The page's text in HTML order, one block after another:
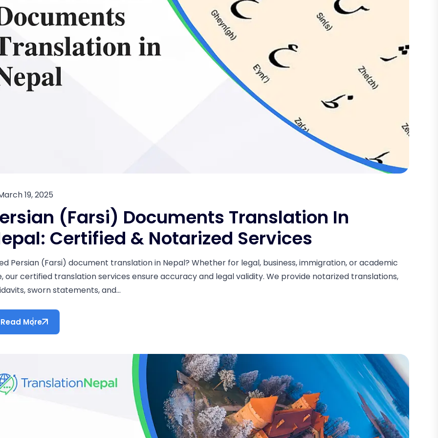
19, 2025
(Farsi) Documents Translation In
Certified & Notarized Services
Persian (Farsi) document translation in Nepal? Whether for legal, business, immigration, or academic
our certified translation services ensure accuracy and legal validity. We provide notarized translations,
sworn statements, and...
Read More